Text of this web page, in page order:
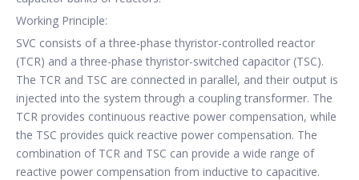
Working Principle:
SVC consists of a three-phase thyristor-controlled reactor
(TCR) and a three-phase thyristor-switched capacitor (TSC).
The TCR and TSC are connected in parallel, and their output is
injected into the system through a coupling transformer. The
TCR provides continuous reactive power compensation, while
the TSC provides quick reactive power compensation. The
combination of TCR and TSC can provide a wide range of
reactive power compensation from inductive to capacitive.